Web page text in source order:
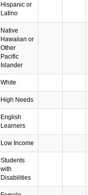
Hispanic or
Latino
Native
Hawaiian or
Other
Pacific
Islander
White
High Needs
English
Learners
Low Income
Students
with
Disabilities